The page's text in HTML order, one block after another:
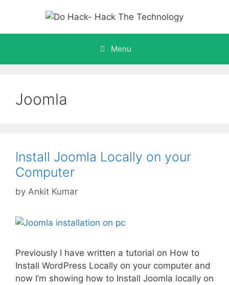
content
Menu
Joomla
Install Joomla Locally on your
Computer
by Ankit Kumar
Previously I have written a tutorial on How to
Install WordPress Locally on your computer and
now I’m showing how to Install Joomla locally on